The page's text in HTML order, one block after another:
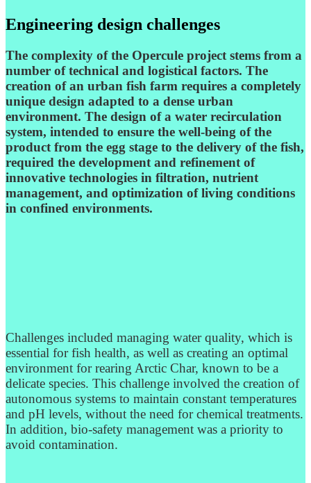
Engineering design challenges
The complexity of the Opercule project stems from a
number of technical and logistical factors. The
creation of an urban fish farm requires a completely
unique design adapted to a dense urban
environment. The design of a water recirculation
system, intended to ensure the well-being of the
product from the egg stage to the delivery of the fish,
required the development and refinement of
innovative technologies in filtration, nutrient
management, and optimization of living conditions
in confined environments.
Challenges included managing water quality, which is
essential for fish health, as well as creating an optimal
environment for rearing Arctic Char, known to be a
delicate species. This challenge involved the creation of
autonomous systems to maintain constant temperatures
and pH levels, without the need for chemical treatments.
In addition, bio-safety management was a priority to
avoid contamination.